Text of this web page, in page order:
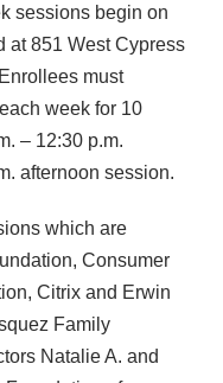
sessions begin on
at 851 West Cypress
must
week for 10
– 12:30 p.m.
afternoon session.
which are
Consumer
Citrix and Erwin
Family
Natalie A. and